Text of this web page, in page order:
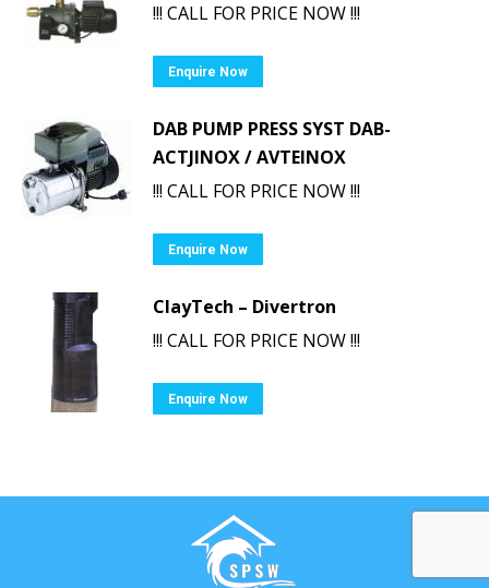
!!! CALL FOR PRICE NOW !!!
Enquire Now
DAB PUMP PRESS SYST DAB-
ACTJINOX / AVTEINOX
!!! CALL FOR PRICE NOW !!!
Enquire Now
ClayTech – Divertron
!!! CALL FOR PRICE NOW !!!
Enquire Now